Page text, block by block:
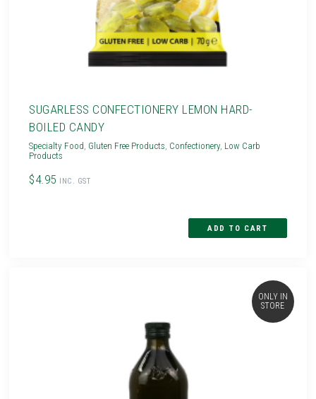
SUGARLESS CONFECTIONERY LEMON HARD-
BOILED CANDY
Specialty Food Gluten Free Products Confectionery Low Carb
Products
$4.95 INC. GST
ONLY IN
STORE